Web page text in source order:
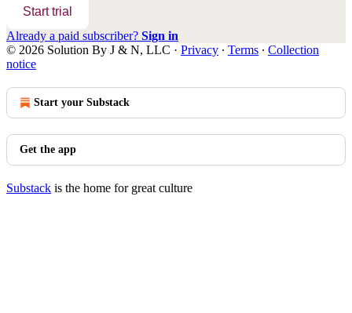
Start trial
Already a paid subscriber? Sign in
© 2026 Solution By J & N, LLC · Privacy ∙ Terms ∙ Collection
notice
Start your Substack
Get the app
Substack is the home for great culture